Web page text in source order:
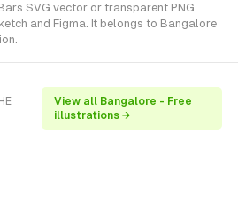
SVG vector or transparent PNG
and Figma. It belongs to Bangalore
View all Bangalore - Free
illustrations →